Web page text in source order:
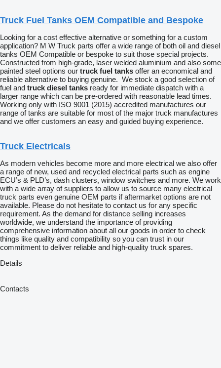
Truck Fuel Tanks OEM Compatible and Bespoke
Looking for a cost effective alternative or something for a custom
application? M W Truck parts offer a wide range of both oil and diesel
tanks OEM Compatible or bespoke to suit those special projects.
Constructed from high-grade, laser welded aluminium and also some
painted steel options our truck fuel tanks offer an economical and
reliable alternative to buying genuine. We stock a good selection of
fuel and truck diesel tanks ready for immediate dispatch with a
larger range which can be pre-ordered with reasonable lead times.
Working only with ISO 9001 (2015) accredited manufactures our
range of tanks are suitable for most of the major truck manufactures
and we offer customers an easy and guided buying experience.
Truck Electricals
As modern vehicles become more and more electrical we also offer
a range of new, used and recycled electrical parts such as engine
ECU’s & PLD’s, dash clusters, window switches and more. We work
with a wide array of suppliers to allow us to source many electrical
truck parts even genuine OEM parts if aftermarket options are not
available. Please do not hesitate to contact us for any specific
requirement. As the demand for distance selling increases
worldwide, we understand the importance of providing
comprehensive information about all our goods in order to check
things like quality and compatibility so you can trust in our
commitment to deliver reliable and high-quality truck spares.
Details
Contacts